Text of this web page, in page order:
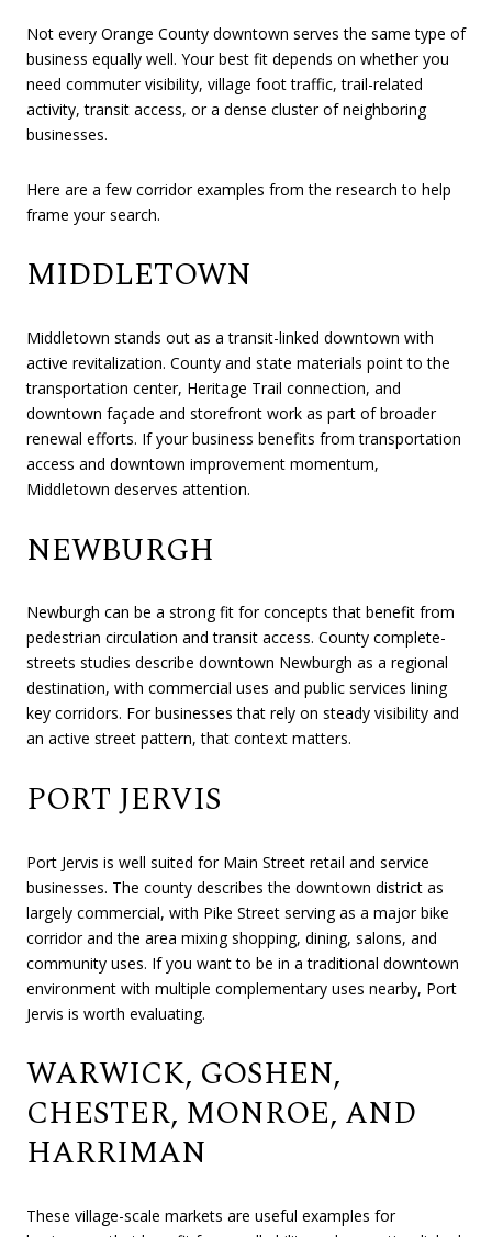
Not every Orange County downtown serves the same type of
business equally well. Your best fit depends on whether you
need commuter visibility, village foot traffic, trail-related
activity, transit access, or a dense cluster of neighboring
businesses.
Here are a few corridor examples from the research to help
frame your search.
MIDDLETOWN
Middletown stands out as a transit-linked downtown with
active revitalization. County and state materials point to the
transportation center, Heritage Trail connection, and
downtown façade and storefront work as part of broader
renewal efforts. If your business benefits from transportation
access and downtown improvement momentum,
Middletown deserves attention.
NEWBURGH
Newburgh can be a strong fit for concepts that benefit from
pedestrian circulation and transit access. County complete-
streets studies describe downtown Newburgh as a regional
destination, with commercial uses and public services lining
key corridors. For businesses that rely on steady visibility and
an active street pattern, that context matters.
PORT JERVIS
Port Jervis is well suited for Main Street retail and service
businesses. The county describes the downtown district as
largely commercial, with Pike Street serving as a major bike
corridor and the area mixing shopping, dining, salons, and
community uses. If you want to be in a traditional downtown
environment with multiple complementary uses nearby, Port
Jervis is worth evaluating.
WARWICK, GOSHEN,
CHESTER, MONROE, AND
HARRIMAN
These village-scale markets are useful examples for